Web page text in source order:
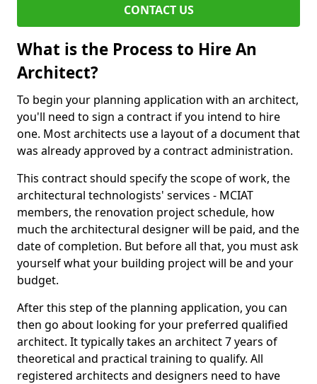
CONTACT US
What is the Process to Hire An
Architect?
To begin your planning application with an architect,
you'll need to sign a contract if you intend to hire
one. Most architects use a layout of a document that
was already approved by a contract administration.
This contract should specify the scope of work, the
architectural technologists' services - MCIAT
members, the renovation project schedule, how
much the architectural designer will be paid, and the
date of completion. But before all that, you must ask
yourself what your building project will be and your
budget.
After this step of the planning application, you can
then go about looking for your preferred qualified
architect. It typically takes an architect 7 years of
theoretical and practical training to qualify. All
registered architects and designers need to have